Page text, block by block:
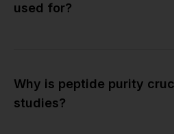
used for?
Why is peptide purity
studies?